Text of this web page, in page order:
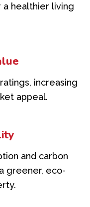
healthier living
increasing
appeal.
and carbon
greener, eco-